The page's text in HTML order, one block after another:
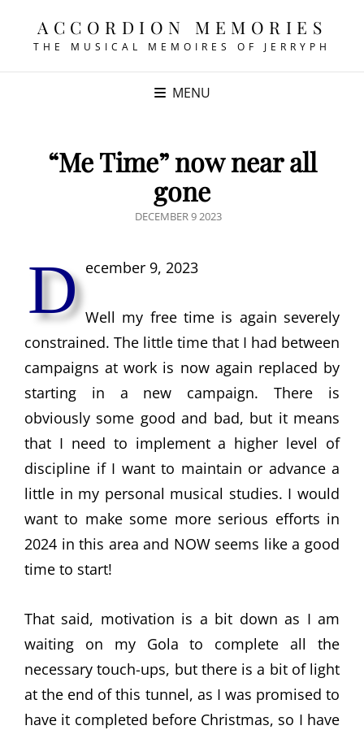
ACCORDION MEMORIES
THE MUSICAL MEMOIRES OF JERRYPH
MENU
“Me Time” now near all
gone
POSTED
DECEMBER 9 2023
D ecember 9, 2023
Well my free time is again severely
constrained. The little time that I had between
campaigns at work is now again replaced by
starting in a new campaign. There is
obviously some good and bad, but it means
that I need to implement a higher level of
discipline if I want to maintain or advance a
little in my personal musical studies. I would
want to make some more serious efforts in
2024 in this area and NOW seems like a good
time to start!
That said, motivation is a bit down as I am
waiting on my Gola to complete all the
necessary touch-ups, but there is a bit of light
at the end of this tunnel, as I was promised to
have it completed before Christmas, so I have